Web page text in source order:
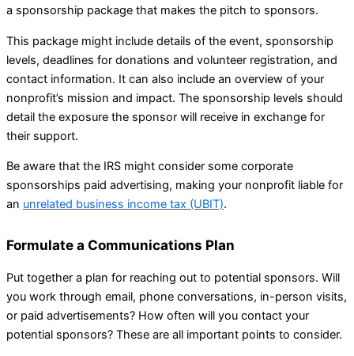
a sponsorship package that makes the pitch to sponsors.
This package might include details of the event, sponsorship
levels, deadlines for donations and volunteer registration, and
contact information. It can also include an overview of your
nonprofit’s mission and impact. The sponsorship levels should
detail the exposure the sponsor will receive in exchange for
their support.
Be aware that the IRS might consider some corporate
sponsorships paid advertising, making your nonprofit liable for
an unrelated business income tax (UBIT).
Formulate a Communications Plan
Put together a plan for reaching out to potential sponsors. Will
you work through email, phone conversations, in-person visits,
or paid advertisements? How often will you contact your
potential sponsors? These are all important points to consider.